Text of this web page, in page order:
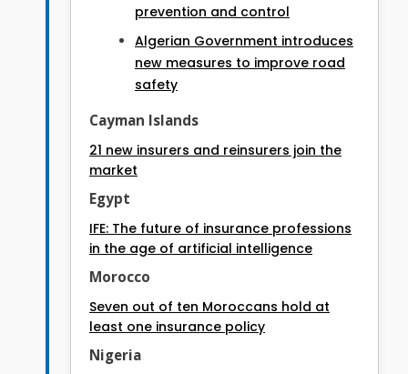
prevention and control
Algerian Government introduces
new measures to improve road
safety
Cayman Islands
21 new insurers and reinsurers join the
market
Egypt
IFE: The future of insurance professions
in the age of artificial intelligence
Morocco
Seven out of ten Moroccans hold at
least one insurance policy
Nigeria